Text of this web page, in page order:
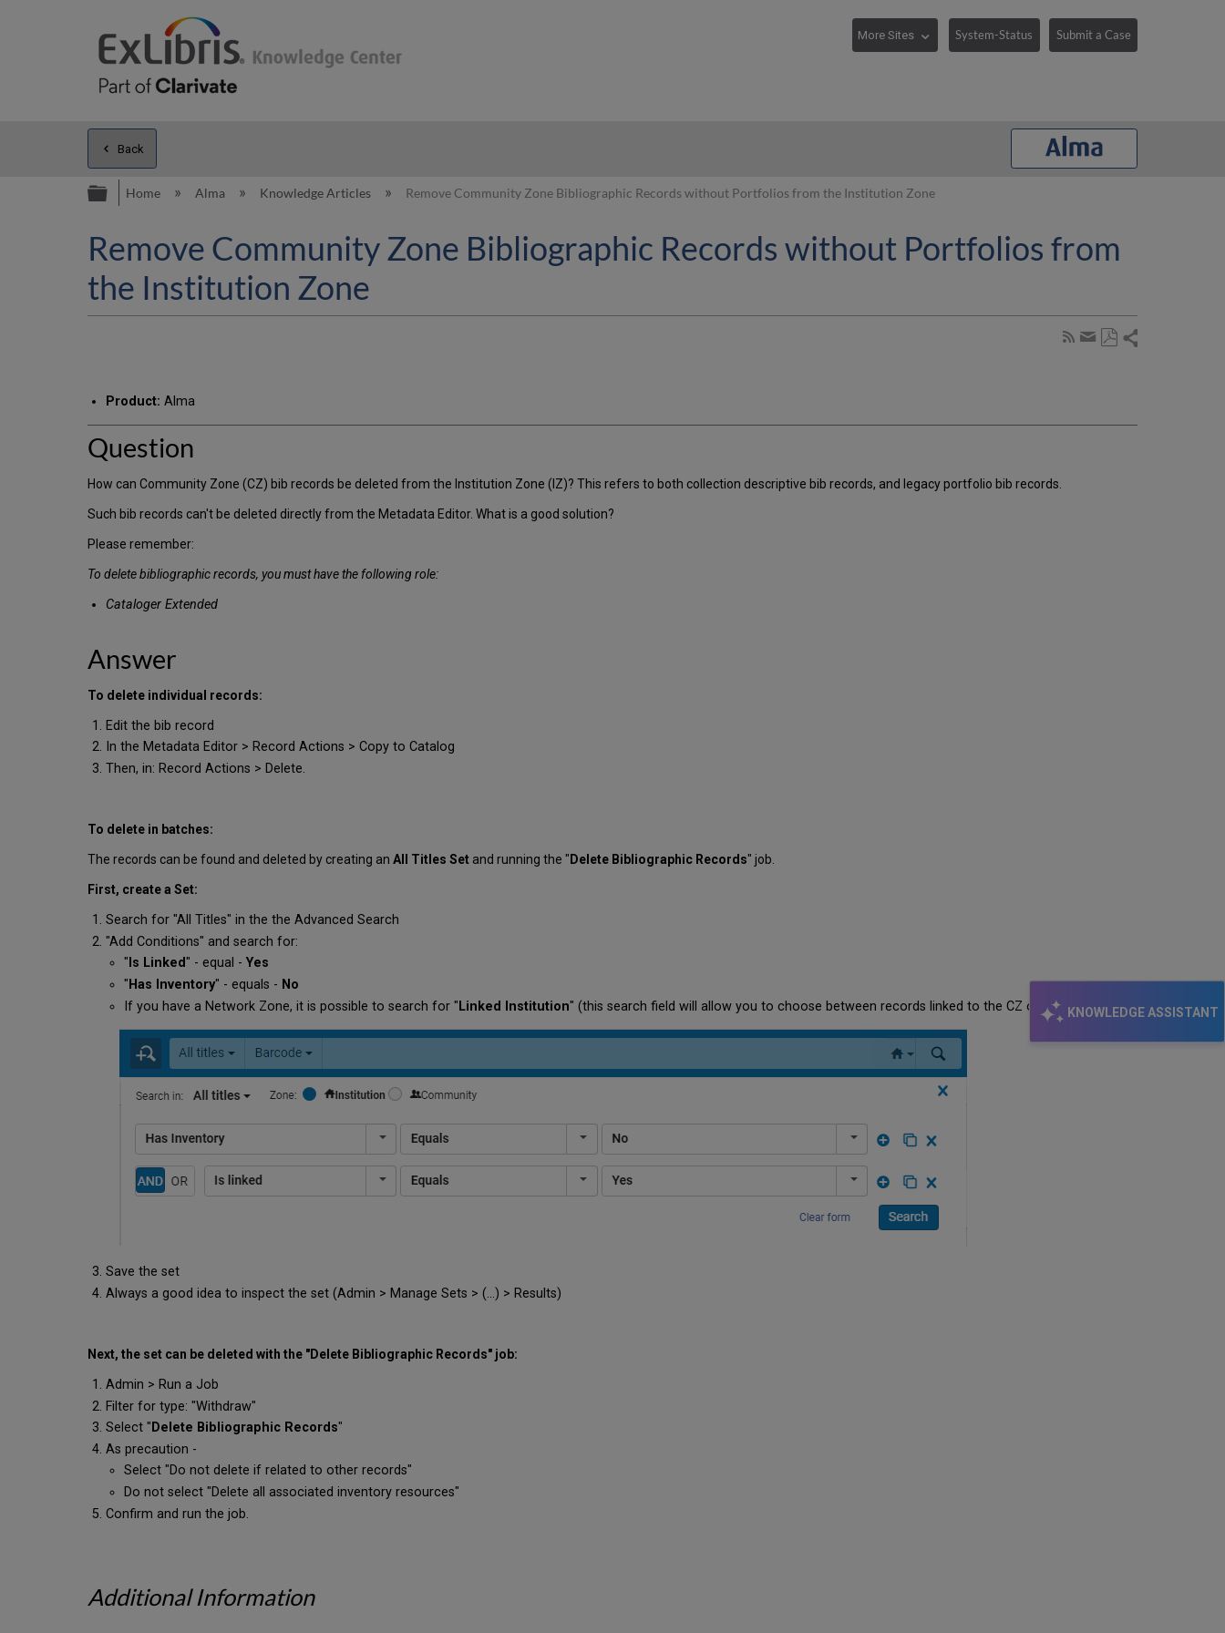
System-Status Submit a Case
KNOWLEDGE ASSISTANT
Back
Expand/collapse global hierarchy
Home Alma Knowledge Articles Remove Community Zone Bibliographic Records without Portfolios from the Institution Zone
Remove Community Zone Bibliographic Records without Portfolios from
the Institution Zone
Subscribe
Share
Product: Alma
Question
How can Community Zone (CZ) bib records be deleted from the Institution Zone (IZ)? This refers to both collection descriptive bib records, and legacy portfolio bib records.
Such bib records can't be deleted directly from the Metadata Editor. What is a good solution?
Please remember:
To delete bibliographic records, you must have the following role:
Cataloger Extended
Answer
To delete individual records:
Edit the bib record
In the Metadata Editor > Record Actions > Copy to Catalog
Then, in: Record Actions > Delete.
To delete in batches:
The records can be found and deleted by creating an All Titles Set and running the " Delete Bibliographic Records" job.
First, create a Set:
Search for "All Titles" in the the Advanced Search
"Add Conditions" and search for:
"Is Linked" - equal -Yes
" Has Inventory" - equals - No
If you have a Network Zone, it is possible to search for " Linked Institution" (this search field will allow you to choose between records linked to the CZ or NZ)
Save the set
Always a good idea to inspect the set (Admin > Manage Sets > (...) > Results)
Next, the set can be deleted with the "Delete Bibliographic Records" job:
Admin > Run a Job
Filter for type: "Withdraw"
Select " Delete Bibliographic Records"
As precaution -
Select "Do not delete if related to other records"
Do not select "Delete all associated inventory resources"
Confirm and run the job.
Additional Information